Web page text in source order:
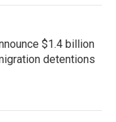
$1.4 billion
detentions